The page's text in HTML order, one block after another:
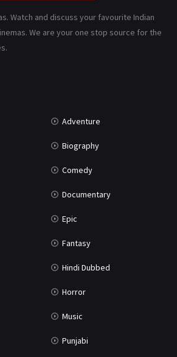
110
Watch and discuss your favourite Indian
We are your one stop source for the
Adventure
Biography
Comedy
Documentary
Epic
Fantasy
Hindi Dubbed
Horror
Music
Punjabi